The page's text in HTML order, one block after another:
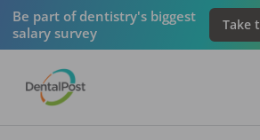
Be part of dentistry's biggest
salary survey
Take